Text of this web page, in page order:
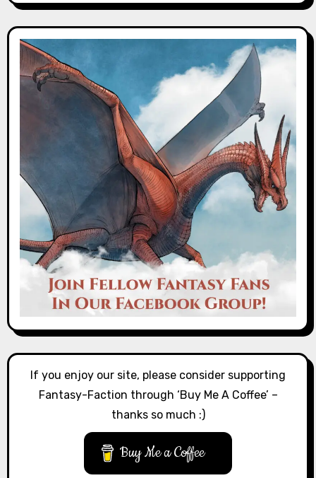
If you enjoy our site, please consider supporting
Fantasy-Faction through ‘Buy Me A Coffee’ –
thanks so much :)
Buy Me a Coffee